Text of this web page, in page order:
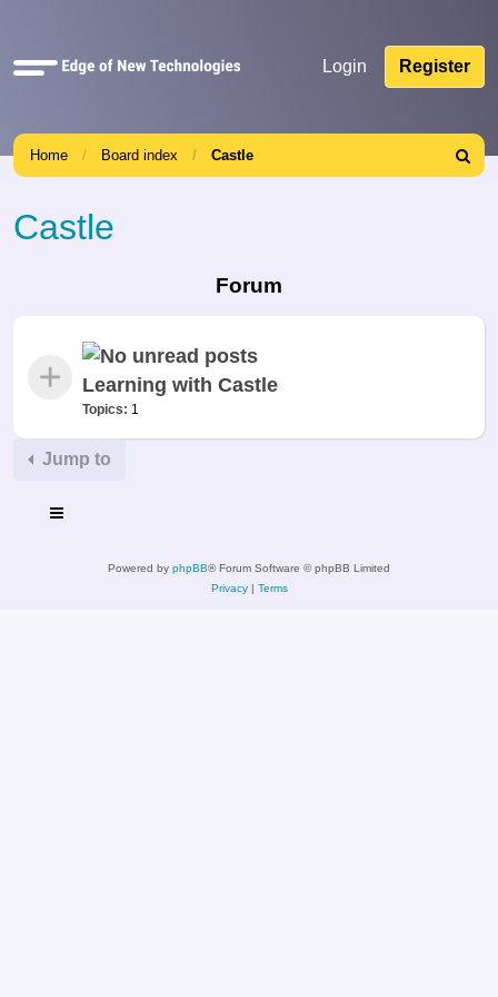
Quick
Login Register
Home Board index Castle
Search
Castle
Forum
Learning with Castle
Topics: 1
Jump to
Powered by phpBB® Forum Software © phpBB Limited
Privacy| Terms